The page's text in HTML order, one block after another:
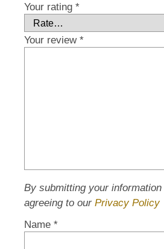
Your rating *
Your review *
By submitting your
agreeing to our Privacy Policy
Name *